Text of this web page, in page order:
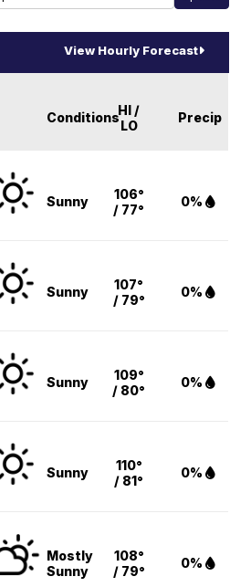
View Hourly Forecast
ConditionsHI /
LO
Precip
Sunny
106°
/ 77°
0%
Sunny
107°
/ 79°
0%
Sunny
109°
/ 80°
0%
Sunny
110°
/ 81°
0%
Mostly
Sunny
108°
/ 79°
0%